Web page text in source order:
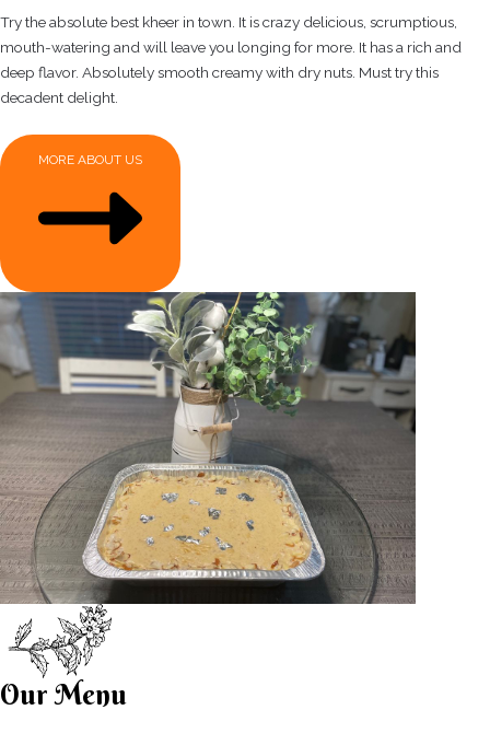
Try the absolute best kheer in town. It is crazy delicious, scrumptious,
mouth-watering and will leave you longing for more. It has a rich and
deep flavor. Absolutely smooth creamy with dry nuts. Must try this
decadent delight.
MORE ABOUT US
Our Menu